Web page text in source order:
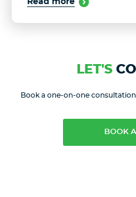
LET'S
BOOK
Book a one-on-one